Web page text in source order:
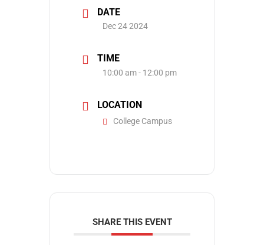
DATE
Dec 24 2024
TIME
10:00 am - 12:00 pm
LOCATION
College Campus
SHARE THIS EVENT